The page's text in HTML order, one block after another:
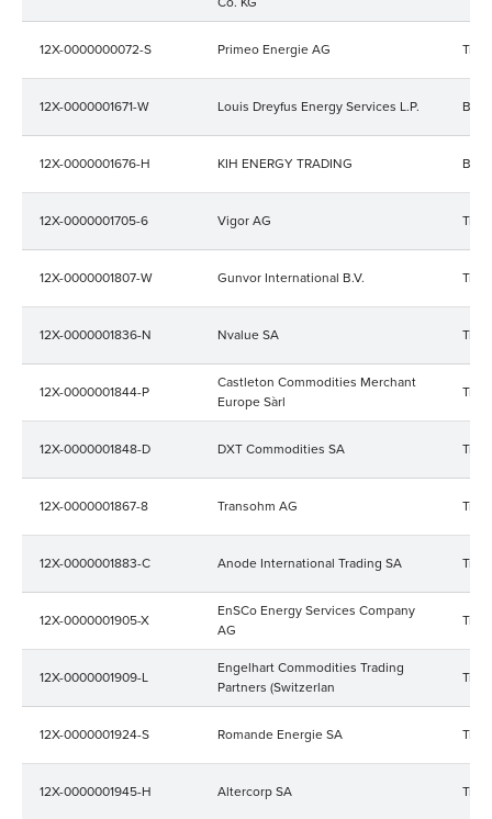
12X-0000000072-S Primeo Energie AG
12X-0000001671-W Louis Dreyfus Energy Services L.P.
12X-0000001676-H KIH ENERGY TRADING
12X-0000001705-6 Vigor AG
12X-0000001807-W Gunvor International B.V.
12X-0000001836-N Nvalue SA
12X-0000001844-P
Castleton Commodities Merchant
Europe Sàrl
12X-0000001848-D DXT Commodities SA
12X-0000001867-8 Transohm AG
12X-0000001883-C Anode International Trading SA
12X-0000001905-X
EnSCo Energy Services Company
AG
12X-0000001909-L
Engelhart Commodities Trading
Partners (Switzerlan
12X-0000001924-S Romande Energie SA
12X-0000001945-H Altercorp SA